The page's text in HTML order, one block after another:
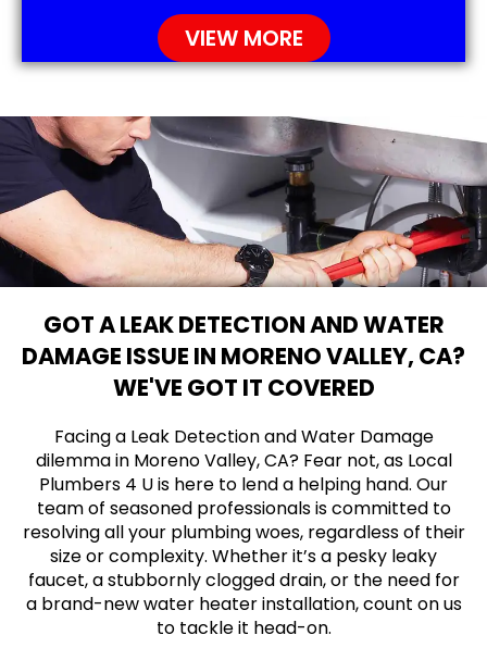
VIEW MORE
GOT A LEAK DETECTION AND WATER
DAMAGE ISSUE IN MORENO VALLEY, CA?
WE'VE GOT IT COVERED
Facing a Leak Detection and Water Damage
dilemma in Moreno Valley, CA? Fear not, as Local
Plumbers 4 U is here to lend a helping hand. Our
team of seasoned professionals is committed to
resolving all your plumbing woes, regardless of their
size or complexity. Whether it’s a pesky leaky
faucet, a stubbornly clogged drain, or the need for
a brand-new water heater installation, count on us
to tackle it head-on.